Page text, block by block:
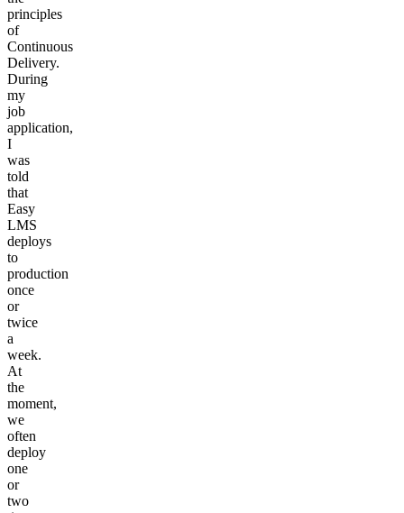
principles
of
Continuous
Delivery.
During
my
job
application,
I
was
told
that
Easy
LMS
deploys
to
production
once
or
twice
a
week.
At
the
moment,
we
often
deploy
one
or
two